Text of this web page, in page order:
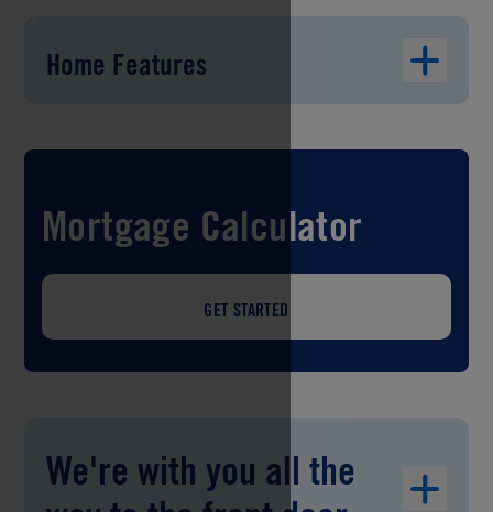
Home Features
Mortgage Calculator
GET STARTED
We're with you all the